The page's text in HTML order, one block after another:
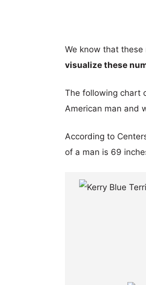
We know that
visualize these
The following chart
American man and
According to
of a man is 69